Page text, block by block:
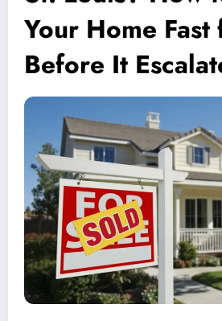
Your Home Fast
Before It